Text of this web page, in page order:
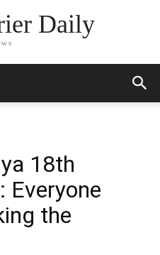
Daily
18th
Everyone
the